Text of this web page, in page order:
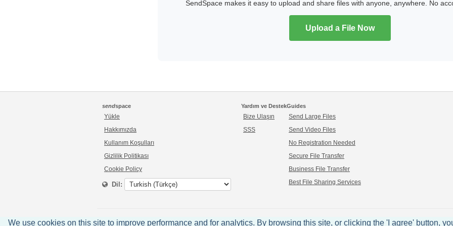
We use cookies on this site to improve performance and for analytics. By browsing this site, or clicking the 'I agree' button,
SendSpace makes it easy to upload and share files with anyone, anywhere. No
Upload a File Now
sendspace
Yükle
Hakkımızda
Kullanım Koşulları
Gizlilik Politikası
Cookie Policy
Dil:
Yardım ve Destek
Bize Ulaşın
SSS
Guides
Send Large Files
Send Video Files
No Registration Needed
Secure File Transfer
Business File Transfer
Best File Sharing Services
© 2005-2026 sendspace.com